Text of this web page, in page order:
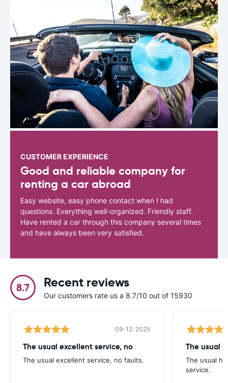
CUSTOMER EXPERIENCE
Good and reliable company for
renting a car abroad
Easy website, easy phone contact when I had
questions. Everything well-organized. Friendly staff.
Have rented a car through this company several times
and have always been very satisfied.
8.7 Recent reviews
Our customers rate us a 8.7/10 out of 15930
09-12-2025
The usual excellent service, no
The usual excellent service, no faults.
The usual
service.